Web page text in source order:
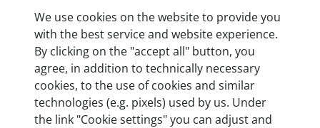
Dimensions
55 mm x 25 mm x 12 mm
Weight
200 g
We use cookies on the website to provide you
with the best service and website experience.
By clicking on the "accept all" button, you
agree, in addition to technically necessary
cookies, to the use of cookies and similar
technologies (e.g. pixels) used by us. Under
the link "Cookie settings" you can adjust and